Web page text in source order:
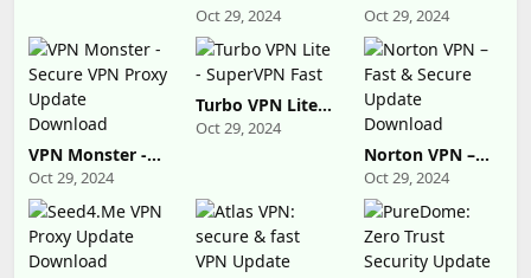
Proxy Master
Lite Update
Download
Oct 29, 2024 Super Vpn Proxy
Update
Download
Oct 29, 2024
VPN Monster -
Secure VPN
Proxy Update
Download
Oct 29, 2024
Turbo VPN Lite -
SuperVPN Fast
Oct 29, 2024
Norton VPN –
Fast & Secure
Update
Download
Oct 29, 2024